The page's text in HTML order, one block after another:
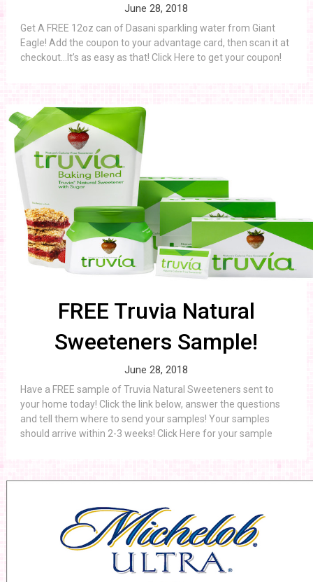
June 28, 2018
Get A FREE 12oz can of Dasani sparkling water from Giant
Eagle! Add the coupon to your advantage card, then scan it at
checkout…It’s as easy as that! Click Here to get your coupon!
FREE Truvia Natural
Sweeteners Sample!
June 28, 2018
Have a FREE sample of Truvia Natural Sweeteners sent to
your home today! Click the link below, answer the questions
and tell them where to send your samples! Your samples
should arrive within 2-3 weeks! Click Here for your sample